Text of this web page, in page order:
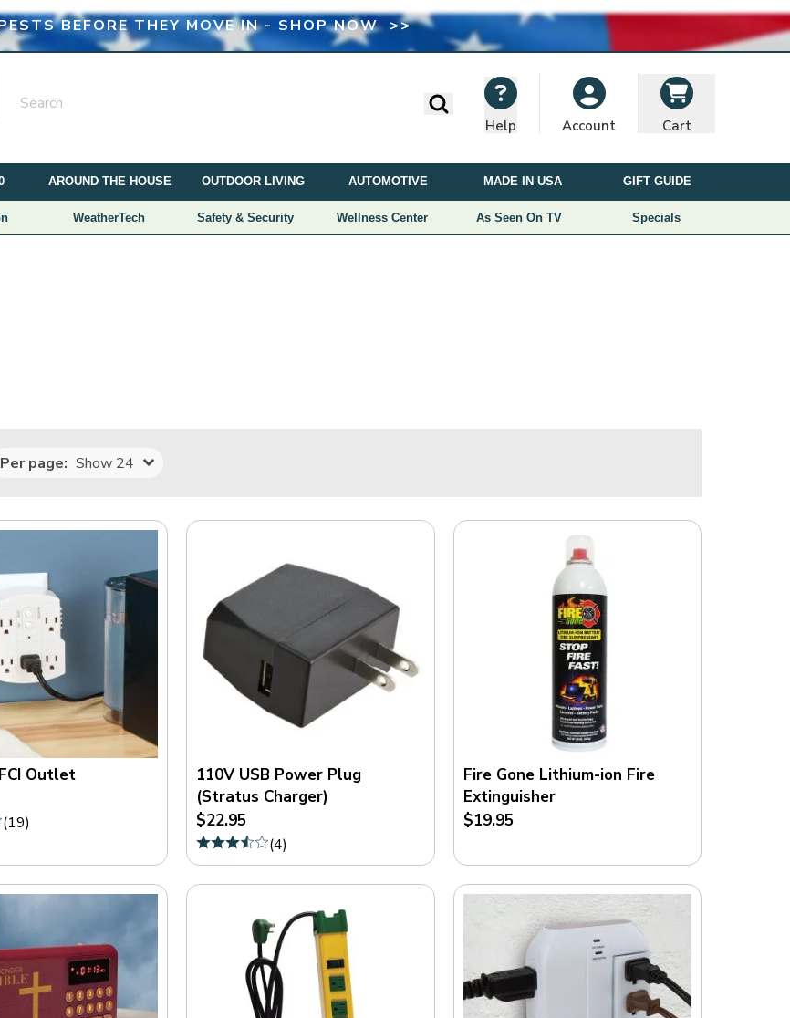
BEFORE THEY MOVE IN - SHOP NOW >>
M
S
E
D
U
R
S
Help Account Cart
AROUND THE HOUSE OUTDOOR LIVING AUTOMOTIVE MADE IN USA GIFT GUIDE
WeatherTech Safety & Security Wellness Center As Seen On TV Specials
Per page: Show 24
Outlet
(19)
110V USB Power Plug
(Stratus Charger)
$22.95
(4)
Fire Gone Lithium-ion Fire
Extinguisher
$19.95